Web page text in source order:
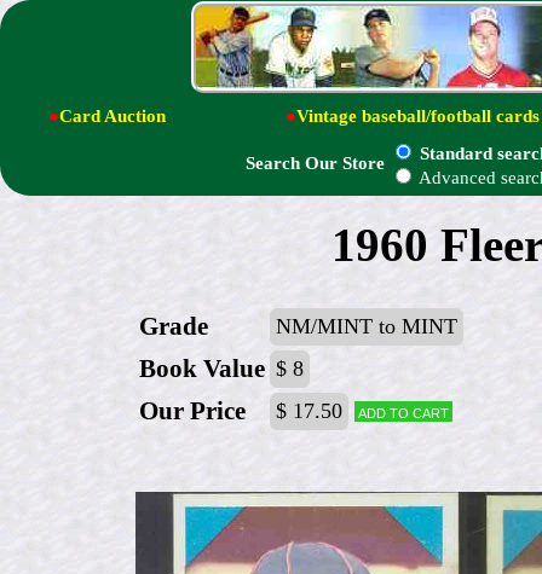
●Card Auction ●Vintage baseball/football cards
Search Our Store
Standard
Advanced
1960
Grade NM/MINT to MINT
Book Value $ 8
Our Price $ 17.50 Add to cart